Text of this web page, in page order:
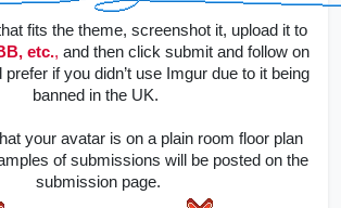
fits the theme, screenshot it, upload it to
etc., and then click submit and follow on
prefer if you didn’t use Imgur due to it being
banned in the UK.
your avatar is on a plain room floor plan
of submissions will be posted on the
submission page.